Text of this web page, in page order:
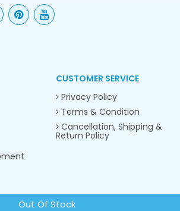
Out Of Stock
CUSTOMER SERVICE
Privacy Policy
Terms & Condition
Cancellation, Shipping &
Return Policy